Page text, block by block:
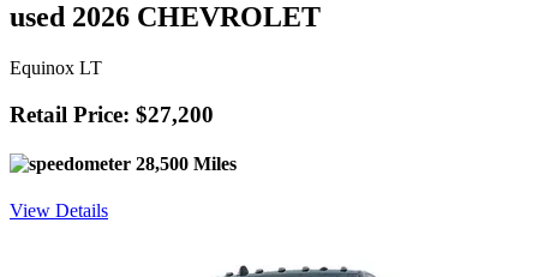
used 2026 CHEVROLET
Equinox LT
Retail Price: $27,200
28,500 Miles
View Details